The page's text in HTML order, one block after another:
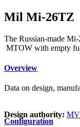
Mil Mi-26TZ
The Russian-made
MTOW with empty
Overview
Data on design,
Design authority:
Configuration